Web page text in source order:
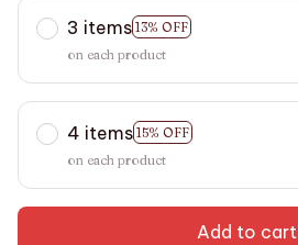
3 items 13% OFF
on each product
4 items 15% OFF
on each product
Add to cart